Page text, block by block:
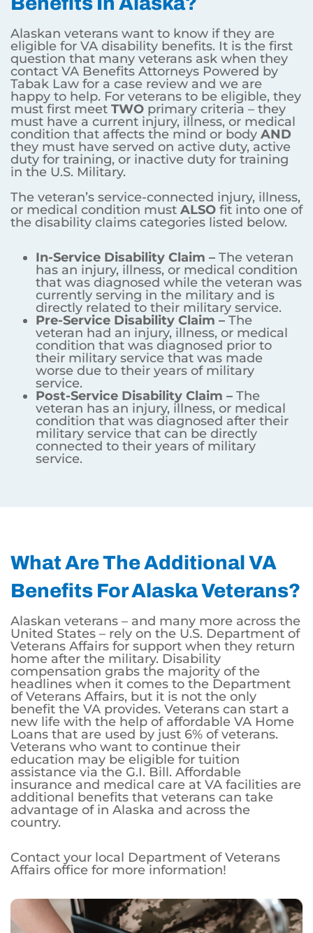
Alaskan veterans want to know if they are
eligible for VA disability benefits. It is the first
question that many veterans ask when they
contact VA Benefits Attorneys Powered by
Tabak Law for a case review and we are
happy to help. For veterans to be eligible, they
must first meet TWO primary criteria – they
must have a current injury, illness, or medical
condition that affects the mind or body AND
they must have served on active duty, active
duty for training, or inactive duty for training
in the U.S. Military.
The veteran’s service-connected injury, illness,
or medical condition must ALSO fit into one of
the disability claims categories listed below.
In-Service Disability Claim – The veteran
has an injury, illness, or medical condition
that was diagnosed while the veteran was
currently serving in the military and is
directly related to their military service.
Pre-Service Disability Claim – The
veteran had an injury, illness, or medical
condition that was diagnosed prior to
their military service that was made
worse due to their years of military
service.
Post-Service Disability Claim – The
veteran has an injury, illness, or medical
condition that was diagnosed after their
military service that can be directly
connected to their years of military
service.
What Are The Additional VA
Benefits For Alaska Veterans?
Alaskan veterans – and many more across the
United States – rely on the U.S. Department of
Veterans Affairs for support when they return
home after the military. Disability
compensation grabs the majority of the
headlines when it comes to the Department
of Veterans Affairs, but it is not the only
benefit the VA provides. Veterans can start a
new life with the help of affordable VA Home
Loans that are used by just 6% of veterans.
Veterans who want to continue their
education may be eligible for tuition
assistance via the G.I. Bill. Affordable
insurance and medical care at VA facilities are
additional benefits that veterans can take
advantage of in Alaska and across the
country.
Contact your local Department of Veterans
Affairs office for more information!